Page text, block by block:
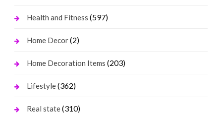
Health and Fitness (597)
Home Decor(2)
Home Decoration Items (203)
Lifestyle(362)
Real state(310)